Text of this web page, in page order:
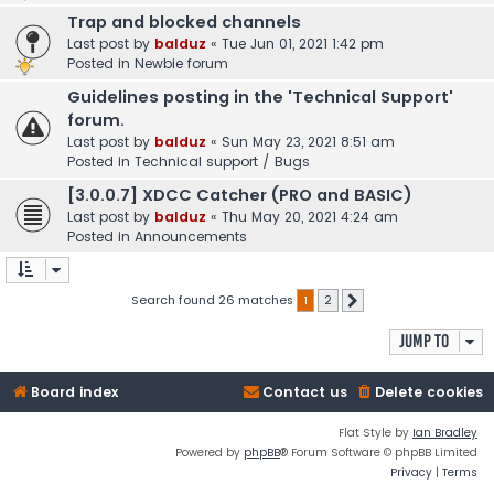
Trap and blocked channels
Last post by balduz « Tue Jun 01, 2021 1:42 pm
Posted in Newbie forum
Guidelines posting in the 'Technical Support'
forum.
Last post by balduz « Sun May 23, 2021 8:51 am
Posted in Technical support / Bugs
[3.0.0.7] XDCC Catcher (PRO and BASIC)
Last post by balduz « Thu May 20, 2021 4:24 am
Posted in Announcements
Search found 26 matches 1 2
Jump to
Board index Delete cookies
Contact us
Flat Style by Ian Bradley
Powered by phpBB® Forum Software © phpBB Limited
Privacy | Terms